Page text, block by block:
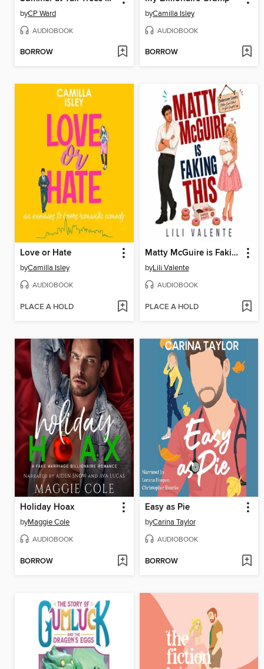
byCP Ward
AUDIOBOOK
BORROW
byCamilla Isley
AUDIOBOOK
BORROW
Love or Hate
byCamilla Isley
AUDIOBOOK
PLACE A HOLD
Matty McGuire is Faking This
byLili Valente
AUDIOBOOK
PLACE A HOLD
Holiday Hoax
byMaggie Cole
AUDIOBOOK
BORROW
Easy as Pie
byCarina Taylor
AUDIOBOOK
BORROW